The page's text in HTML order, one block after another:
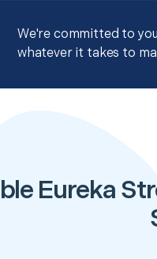
We're committed to
whatever it takes to
Eureka